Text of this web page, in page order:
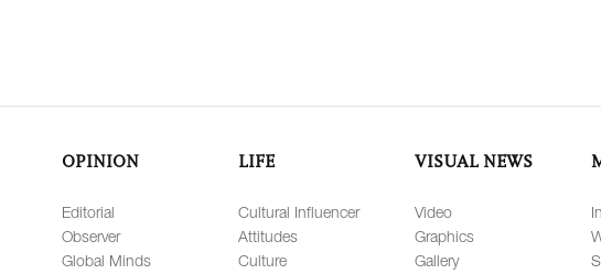
OPINION
Editorial
Observer
Global Minds
LIFE
Cultural Influencer
Attitudes
Culture
VISUAL NEWS
Video
Graphics
Gallery